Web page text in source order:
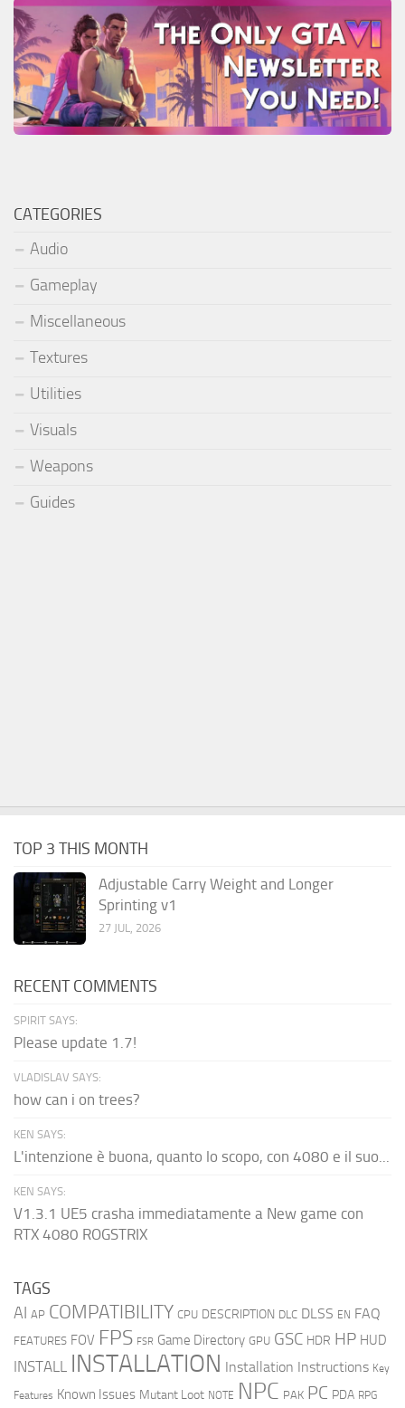
CATEGORIES
Audio
Gameplay
Miscellaneous
Textures
Utilities
Visuals
Weapons
Guides
TOP 3 THIS MONTH
Adjustable Carry Weight and Longer
Sprinting v1
27 JUL, 2026
RECENT COMMENTS
SPIRIT SAYS:
Please update 1.7!
VLADISLAV SAYS:
how can i on trees?
KEN SAYS:
L'intenzione è buona, quanto lo scopo, con 4080 e il suo...
KEN SAYS:
V1.3.1 UE5 crasha immediatamente a New game con
RTX 4080 ROGSTRIX
TAGS
AI AP COMPATIBILITY CPU DESCRIPTION DLC DLSS EN FAQ
FEATURES FOV FPS FSR Game Directory GPU GSC HDR HP HUD
INSTALL INSTALLATION Installation Instructions Key
Features Known Issues Mutant Loot NOTE NPC PAK PC PDA RPG